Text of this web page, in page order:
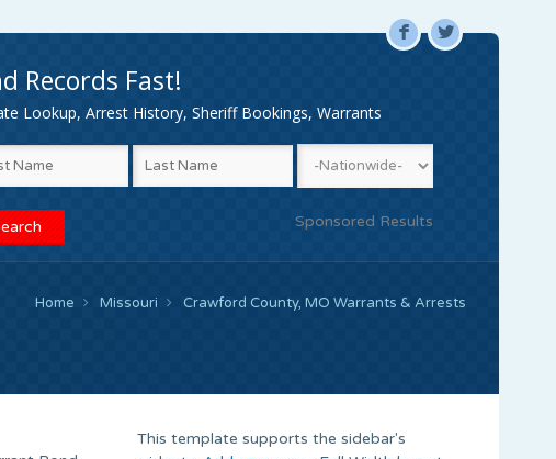
F L
Records Fast!
Lookup, Arrest History, Sheriff Bookings, Warrants
Sponsored Results
Home Missouri Crawford County, MO Warrants & Arrests
This template supports the sidebar's